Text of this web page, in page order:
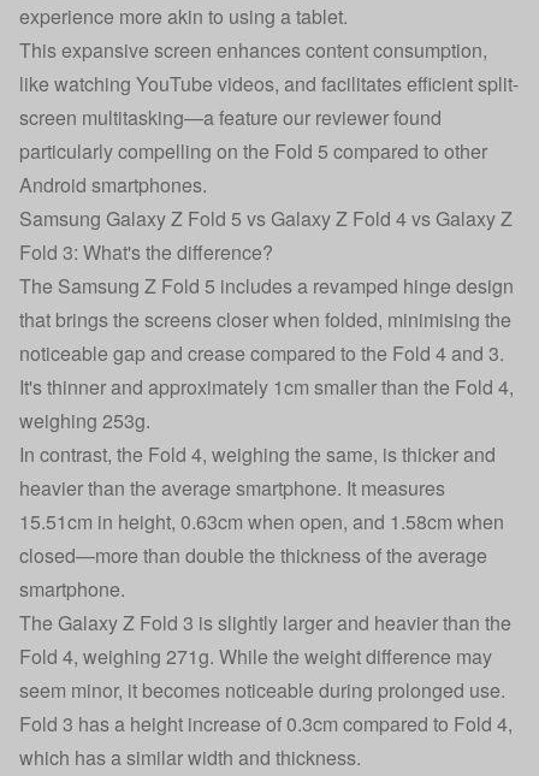
experience more akin to using a tablet.
This expansive screen enhances content consumption,
like watching YouTube videos, and facilitates efficient split-
screen multitasking—a feature our reviewer found
particularly compelling on the Fold 5 compared to other
Android smartphones.
Samsung Galaxy Z Fold 5 vs Galaxy Z Fold 4 vs Galaxy Z
Fold 3: What's the difference?
The Samsung Z Fold 5 includes a revamped hinge design
that brings the screens closer when folded, minimising the
noticeable gap and crease compared to the Fold 4 and 3.
It's thinner and approximately 1cm smaller than the Fold 4,
weighing 253g.
In contrast, the Fold 4, weighing the same, is thicker and
heavier than the average smartphone. It measures
15.51cm in height, 0.63cm when open, and 1.58cm when
closed—more than double the thickness of the average
smartphone.
The Galaxy Z Fold 3 is slightly larger and heavier than the
Fold 4, weighing 271g. While the weight difference may
seem minor, it becomes noticeable during prolonged use.
Fold 3 has a height increase of 0.3cm compared to Fold 4,
which has a similar width and thickness.